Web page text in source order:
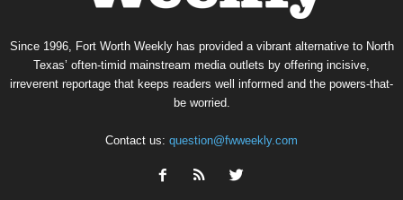
Since 1996, Fort Worth Weekly has provided a vibrant alternative to North
Texas’ often-timid mainstream media outlets by offering incisive,
irreverent reportage that keeps readers well informed and the powers-that-
be worried.
Contact us: question@fwweekly.com